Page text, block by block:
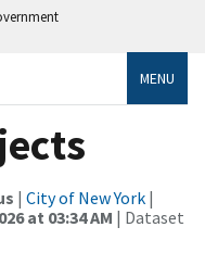
MENU
| City of New York |
at 03:34 AM | Dataset